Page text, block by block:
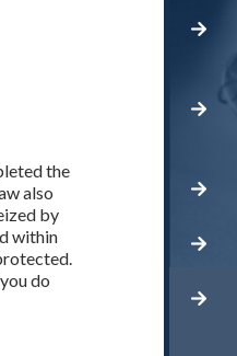
the
also
by
within
do